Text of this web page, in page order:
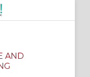
AND